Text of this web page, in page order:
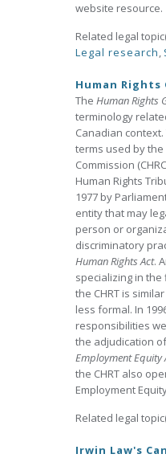
website resource.
Related legal
Legal research,
Human Rights
The Human Rights
terminology
Canadian
terms used by the
Commission
Human Rights
1977 by
entity that may
person or
discriminatory
Human Rights Act.
specializing in
the CHRT is
less formal. In
responsibilities
the adjudication
Employment Equity
the CHRT also
Employment
Related legal
Irwin Law's